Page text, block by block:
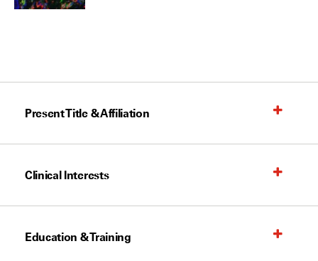
Present Title & Affiliation
Clinical Interests
Education & Training